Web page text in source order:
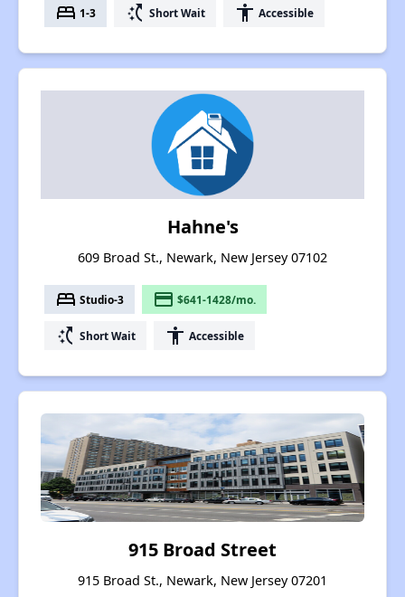
bed 1-3 switch_access_shortcut Short Wait accessibility Accessible
Hahne's
609 Broad St., Newark, New Jersey 07102
bed Studio-3 payment $641-1428/mo.
switch_access_shortcut Short Wait accessibility Accessible
915 Broad Street
915 Broad St., Newark, New Jersey 07201